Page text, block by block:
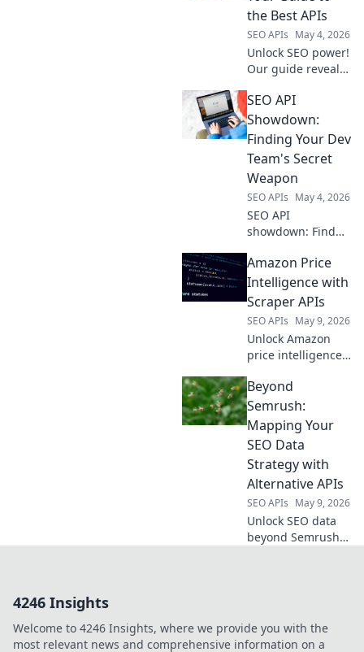
dominate your
niche.
the Best APIs
SEO APIs May 4, 2026
Unlock SEO power!
Our guide reveals
automation. Boost
rankings, save
time. Click to
unleash your SEO
potential.
SEO API
Showdown:
Finding Your Dev
Team's Secret
Weapon
SEO APIs May 4, 2026
SEO API
showdown: Find
secret weapon.
Unlock efficient
workflows, power
your apps, and
supercharge your
SEO. Click to
compare!
Amazon Price
Intelligence with
Scraper APIs
SEO APIs May 9, 2026
Unlock Amazon
price intelligence
Get real-time data,
track trends, and
outsmart
competitors. Click
to learn more!
Beyond
Semrush:
Mapping Your
SEO Data
Strategy with
Alternative APIs
SEO APIs May 9, 2026
Unlock SEO data
beyond Semrush!
4246 Insights
Welcome to 4246 Insights, where we provide you with the
most relevant news and comprehensive information on a